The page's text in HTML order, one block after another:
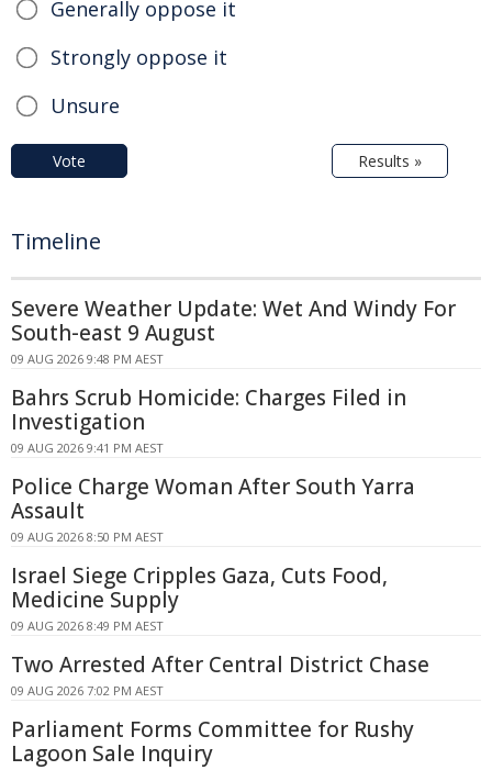
Generally oppose it
Strongly oppose it
Unsure
Vote Results »
Timeline
Severe Weather Update: Wet And Windy For
South-east 9 August
09 AUG 2026 9:48 PM AEST
Bahrs Scrub Homicide: Charges Filed in
Investigation
09 AUG 2026 9:41 PM AEST
Police Charge Woman After South Yarra
Assault
09 AUG 2026 8:50 PM AEST
Israel Siege Cripples Gaza, Cuts Food,
Medicine Supply
09 AUG 2026 8:49 PM AEST
Two Arrested After Central District Chase
09 AUG 2026 7:02 PM AEST
Parliament Forms Committee for Rushy
Lagoon Sale Inquiry